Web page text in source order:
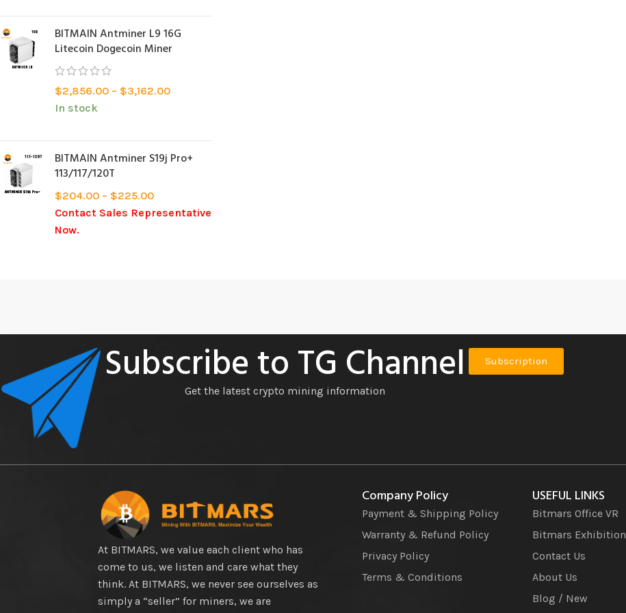
BITMAIN Antminer L9 16G
Litecoin Dogecoin Miner
$2,856.00 – $3,162.00
In stock
BITMAIN Antminer S19j Pro+
113/117/120T
$204.00 – $225.00
Contact Sales Representative
Now.
Subscribe to TG Channel
Get the latest crypto mining information
Subscription
At BITMARS, we value each client who has
come to us, we listen and care what they
think. At BITMARS, we never see ourselves as
simply a “seller” for miners, we are
Company Policy
Payment & Shipping Policy
Warranty & Refund Policy
Privacy Policy
Terms & Conditions
USEFUL LINKS
Bitmars Office VR
Bitmars Exhibition
Contact Us
About Us
Blog / New